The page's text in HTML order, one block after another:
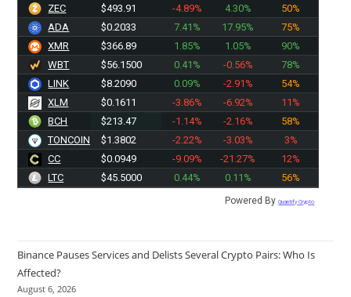
ZEC
$493.91 -4.89% 4.30%
50%
ADA
$0.2033 7.41% 17.95%
75%
XMR
$366.89 1.85% 1.05%
90%
WBT
$56.1500 0.41% -0.56%
78%
LINK
$8.2090 0.09% -2.91%
54%
XLM
$0.1611 -3.86% -6.92%
11%
BCH
$213.47 -1.14% -2.16%
58%
TONCOIN
$1.3802 -2.22% -3.03%
3%
CC
$0.0949 -9.09% -21.27%
12%
LTC
$45.5000 0.44% 0.11% 56%
Powered ByQuantify Crypto
Binance Pauses Services and Delists Several Crypto Pairs: Who Is
Affected?
August 6, 2026